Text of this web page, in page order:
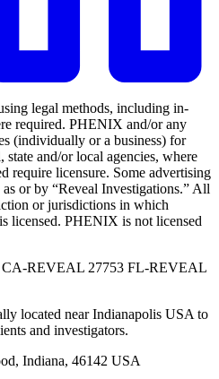
legal methods, including in-
required. PHENIX and/or any
(individually or a business) for
and/or local agencies, where
require licensure. Some advertising
or by “Reveal Investigations.” All
or jurisdictions in which
licensed. PHENIX is not licensed
CA-REVEAL 27753 FL-REVEAL
located near Indianapolis USA to
and investigators.
Indiana, 46142 USA